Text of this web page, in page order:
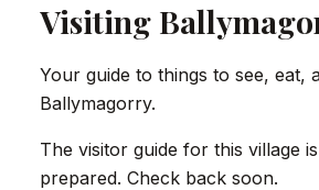
Visiting
Your guide to things to see, eat,
Ballymagorry.
The visitor guide for this village
prepared. Check back soon.